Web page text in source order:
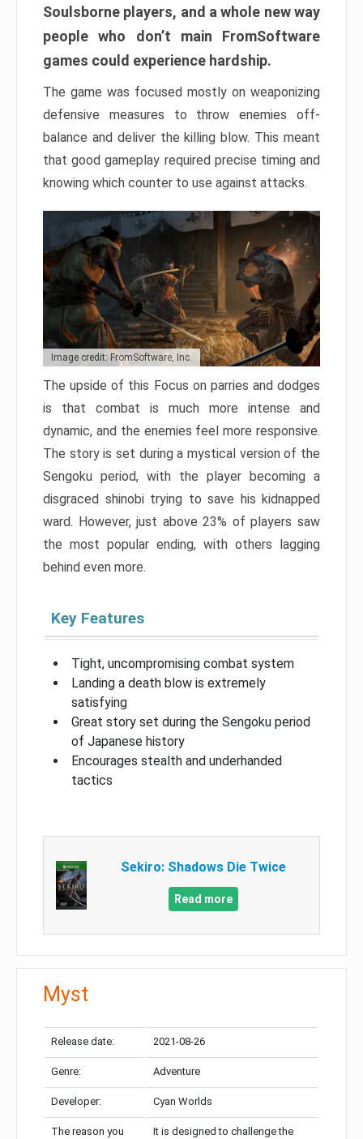
Soulsborne players, and a whole new way
people who don’t main FromSoftware
games could experience hardship.
The game was focused mostly on weaponizing
defensive measures to throw enemies off-
balance and deliver the killing blow. This meant
that good gameplay required precise timing and
knowing which counter to use against attacks.
Image credit: FromSoftware, Inc.
The upside of this Focus on parries and dodges
is that combat is much more intense and
dynamic, and the enemies feel more responsive.
The story is set during a mystical version of the
Sengoku period, with the player becoming a
disgraced shinobi trying to save his kidnapped
ward. However, just above 23% of players saw
the most popular ending, with others lagging
behind even more.
Key Features
Tight, uncompromising combat system
Landing a death blow is extremely
satisfying
Great story set during the Sengoku period
of Japanese history
Encourages stealth and underhanded
tactics
Sekiro: Shadows Die Twice
Read more
Myst
Release date: 2021-08-26
Genre: Adventure
Developer: Cyan Worlds
The reason you
It is designed to challenge the